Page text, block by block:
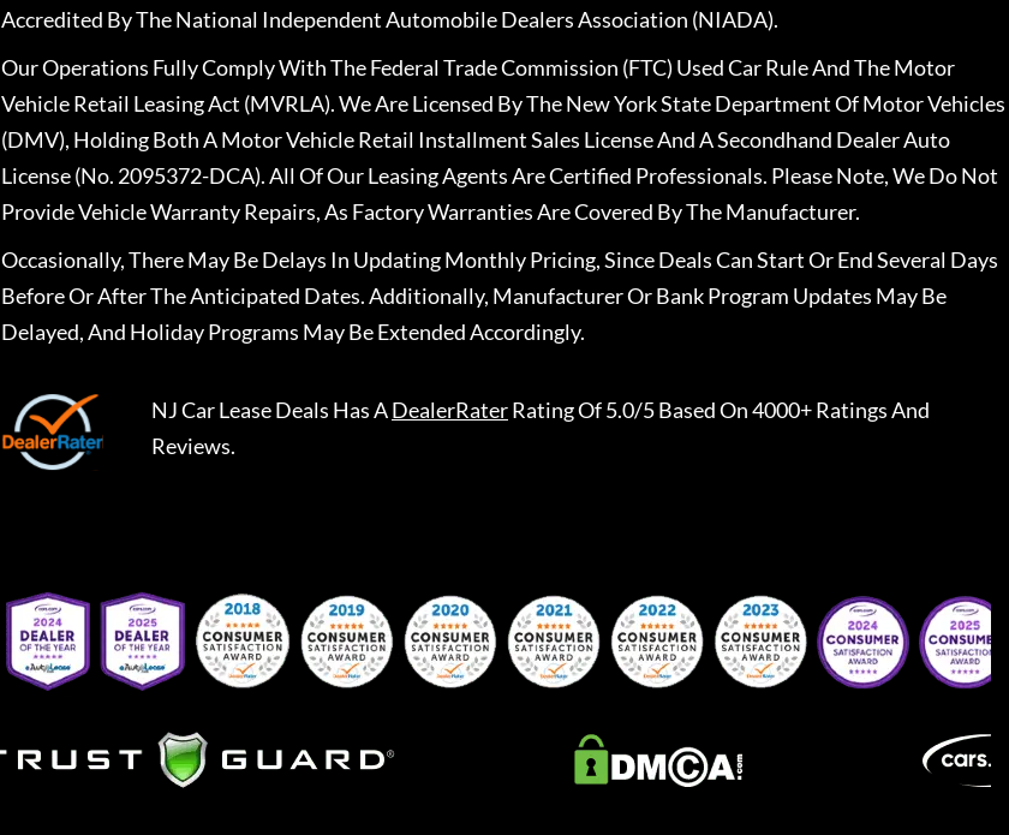
Accredited By The National Independent Automobile Dealers Association (NIADA).
Our Operations Fully Comply With The Federal Trade Commission (FTC) Used Car Rule And The Motor
Vehicle Retail Leasing Act (MVRLA). We Are Licensed By The New York State Department Of Motor Vehicles
(DMV), Holding Both A Motor Vehicle Retail Installment Sales License And A Secondhand Dealer Auto
License (No. 2095372-DCA). All Of Our Leasing Agents Are Certified Professionals. Please Note, We Do Not
Provide Vehicle Warranty Repairs, As Factory Warranties Are Covered By The Manufacturer.
Occasionally, There May Be Delays In Updating Monthly Pricing, Since Deals Can Start Or End Several Days
Before Or After The Anticipated Dates. Additionally, Manufacturer Or Bank Program Updates May Be
Delayed, And Holiday Programs May Be Extended Accordingly.
NJ Car Lease Deals Has ADealerRaterRating Of 5.0/5 Based On 4000+ Ratings And
Reviews.